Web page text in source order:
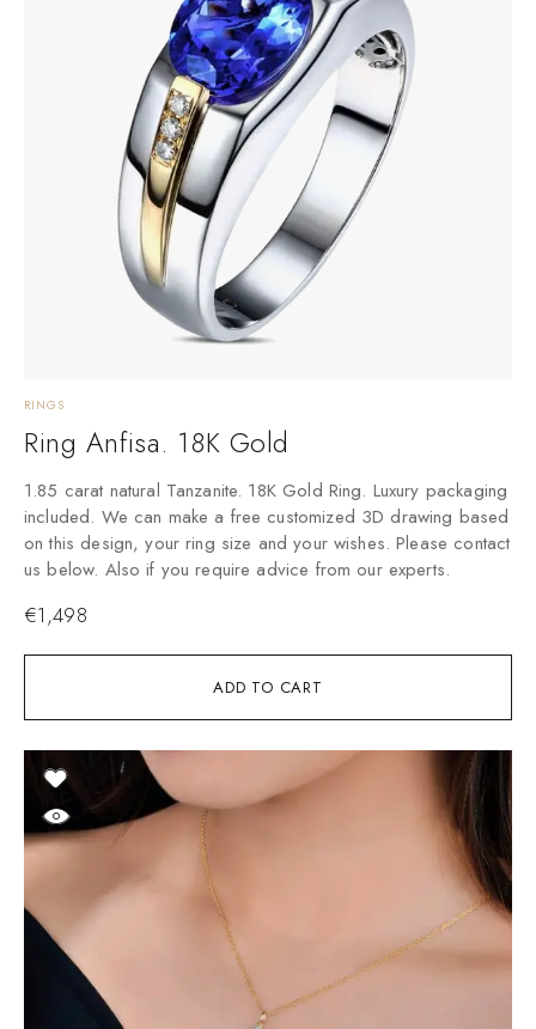
ADD TO CART
RINGS
Ring Anfisa. 18K Gold
1.85 carat natural Tanzanite. 18K Gold Ring. Luxury packaging
included. We can make a free customized 3D drawing based
on this design, your ring size and your wishes. Please contact
us below. Also if you require advice from our experts.
€1,498